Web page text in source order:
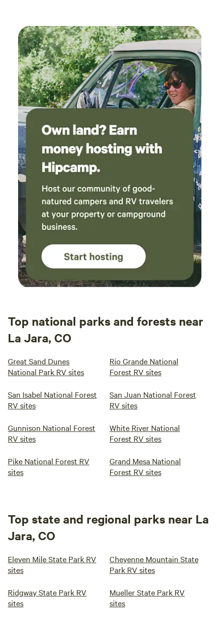
within driving/hiking distance. Spend a day down on the
banks of Rio Grande and unwind around the campfire and
while stars light up the dark skies. Your next adventure
awaits...hope to see you soon! Please see Sol at Rio Grande
Balloons to book your hot air balloon ride while in Taos!
575-208-1888. https://www.riograndeballoons.com Taos
Pueblo - 15min Taos Plaza and Business District - 15min
The Gorge Bridge - 20 min Ojo Caliente Hot Springs - 1hr
Carson National Forest - 10min Rio Grande Del Norte Nat'l
Monument - 20min Arroyo Hondo - Midtown Market 10min
Arroyo Seco - 10min Taos Ski Valley - 30min
Top national parks and forests near
La Jara, CO
Great Sand Dunes
National Park RV sites
Rio Grande National
Forest RV sites
San Isabel National Forest
RV sites
San Juan National Forest
RV sites
Gunnison National Forest
RV sites
White River National
Forest RV sites
Pike National Forest RV
sites
Grand Mesa National
Forest RV sites
Top state and regional parks near La
Jara, CO
Eleven Mile State Park RV
sites
Cheyenne Mountain State
Park RV sites
Ridgway State Park RV
sites
Mueller State Park RV
sites